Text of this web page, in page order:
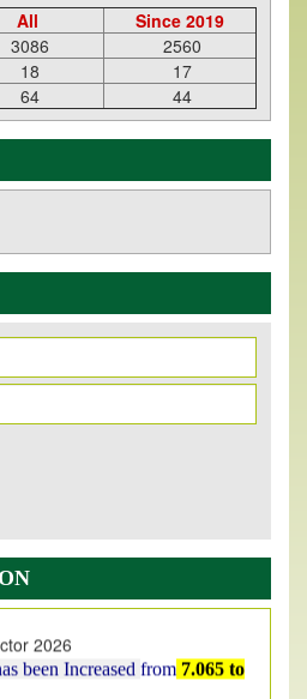
All
Since 2019
3086
2560
18
17
64 44
you that, EJPMR
issue
PUBLISHED
been successfully launched
been Increased